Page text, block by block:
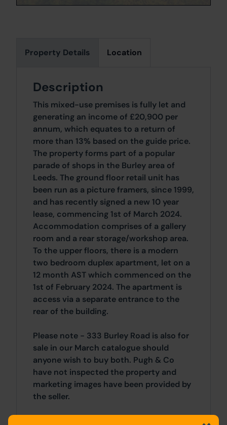
Property Details Location
Description
This mixed-use premises is fully let and
generating an income of £20,900 per
annum, which equates to a return of
more than 13% based on the guide price.
The property forms part of a popular
parade of shops in the Burley area of
Leeds. The ground floor retail unit has
been run as a picture framers, since 1999,
and has recently signed a new 10 year
lease, commencing 1st of March 2024.
Accommodation comprises of a gallery
room and a rear storage/workshop area.
To the upper floors, there is a modern
two bedroom duplex apartment, let on a
12 month AST which commenced on the
1st of February 2024. The apartment is
access via a separate entrance to the
rear of the building.
Please note - 333 Burley Road is also for
sale in our March catalogue should
anyone wish to buy both. Pugh & Co
have not inspected the property and
marketing images have been provided by
the seller.